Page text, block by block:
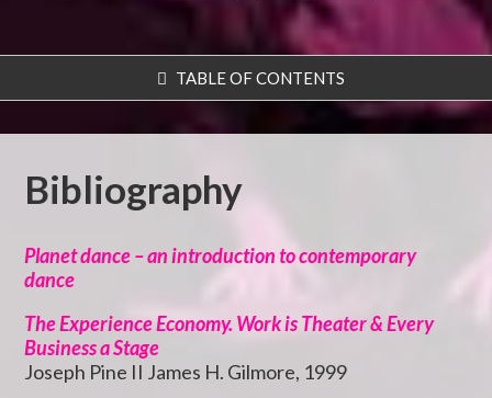
TABLE OF CONTENTS
Bibliography
Planet dance – an introduction to contemporary
dance
The Experience Economy. Work is Theater & Every
Business a Stage
Joseph Pine II James H. Gilmore, 1999